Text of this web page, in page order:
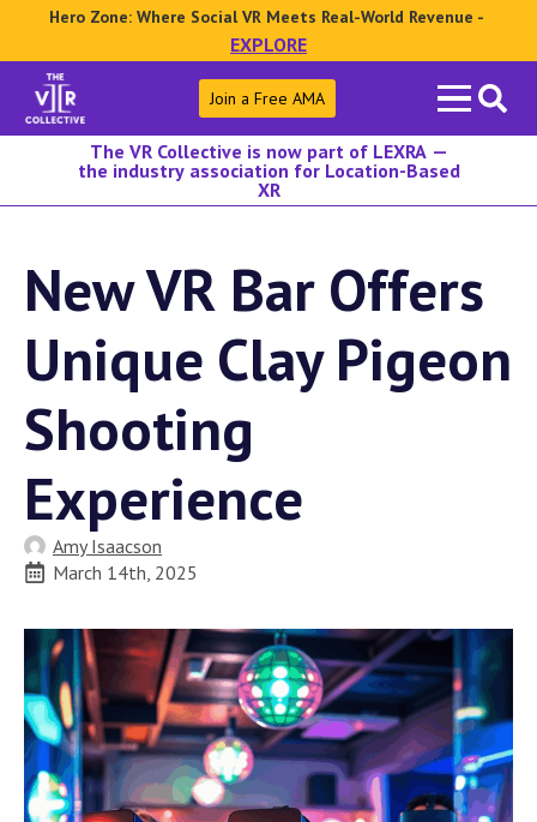
Hero Zone: Where Social VR Meets Real-World Revenue -
EXPLORE
Search
for:
Join a Free AMA
The VR Collective is now part of LEXRA —
the industry association for Location-Based
XR
New VR Bar Offers
Unique Clay Pigeon
Shooting
Experience
Amy Isaacson
March 14th, 2025